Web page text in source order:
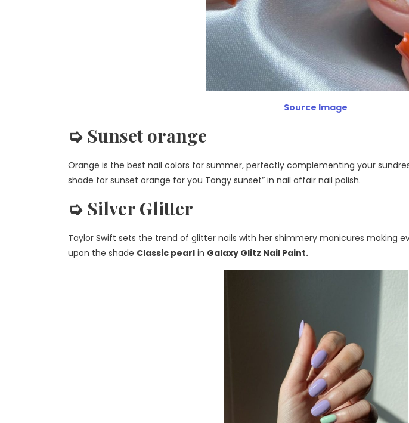
Source Image
➭ Sunset orange
Orange is the best nail colors for summer, perfectly complementing your
shade for sunset orange for you Tangy sunset” in nail affair nail polish.
➭ Silver Glitter
Taylor Swift sets the trend of glitter nails with her shimmery manicures making
upon the shade Classic pearl in Galaxy Glitz Nail Paint.